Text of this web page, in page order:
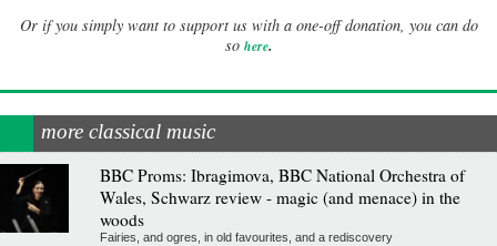
Or if you simply want to support us with a one-off donation, you can do
so here.
more classical music
BBC Proms: Ibragimova, BBC National Orchestra of
Wales, Schwarz review - magic (and menace) in the
woods
Fairies, and ogres, in old favourites, and a rediscovery